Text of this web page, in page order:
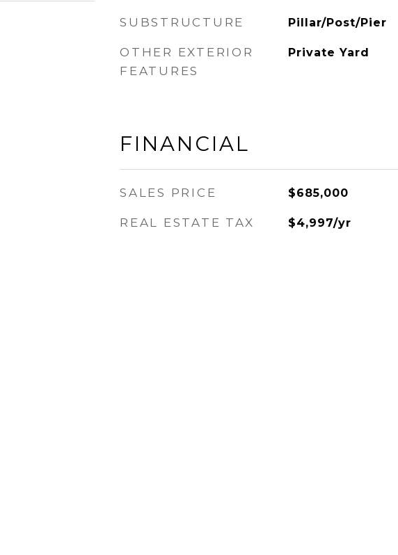
SUBSTRUCTURE Pillar/Post/Pier
OTHER EXTERIOR
FEATURES
Private Yard
FINANCIAL
SALES PRICE $685,000
REAL ESTATE TAX $4,997/yr